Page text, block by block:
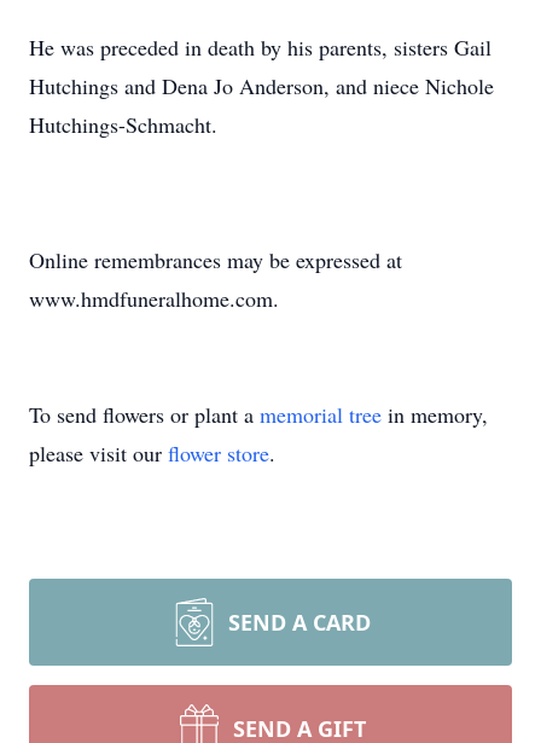
He was preceded in death by his parents, sisters Gail
Hutchings and Dena Jo Anderson, and niece Nichole
Hutchings-Schmacht.
Online remembrances may be expressed at
www.hmdfuneralhome.com.
To send flowers or plant a memorial tree in memory,
please visit our flower store.
SEND A CARD
SEND A GIFT